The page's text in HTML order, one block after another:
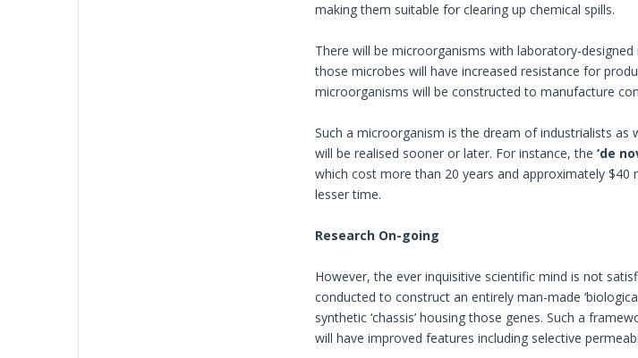
making them suitable for clearing up chemical spills.
There will be microorganisms with laboratory-
those microbes will have increased resistance for
microorganisms will be constructed to manufacture
Such a microorganism is the dream of industrialists
will be realised sooner or later. For instance, the ‘de
which cost more than 20 years and approximately
lesser time.
Research On-going
However, the ever inquisitive scientific mind is not
conducted to construct an entirely man-made
synthetic ‘chassis’ housing those genes. Such a
will have improved features including selective